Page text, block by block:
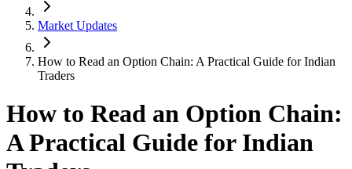
Market Updates
How to Read an Option Chain: A Practical Guide for Indian
Traders
How to Read an Option Chain:
A Practical Guide for Indian